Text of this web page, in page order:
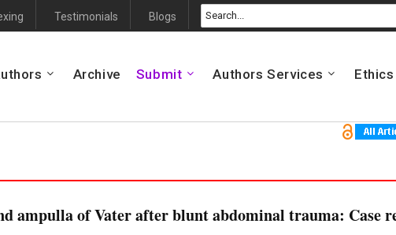
Testimonials Blogs
Archive Submit Authors Services
ampulla of Vater after blunt abdominal trauma: Case